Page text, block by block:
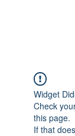
Widget
Check
this page.
If that